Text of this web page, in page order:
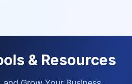
& Resources